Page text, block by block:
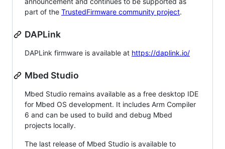
part of the TrustedFirmware community project.
DAPLink
DAPLink firmware is available at https://daplink.io/
Mbed Studio
Mbed Studio remains available as a free desktop IDE
for Mbed OS development. It includes Arm Compiler
6 and can be used to build and debug Mbed
projects locally.
The last release of Mbed Studio is available to